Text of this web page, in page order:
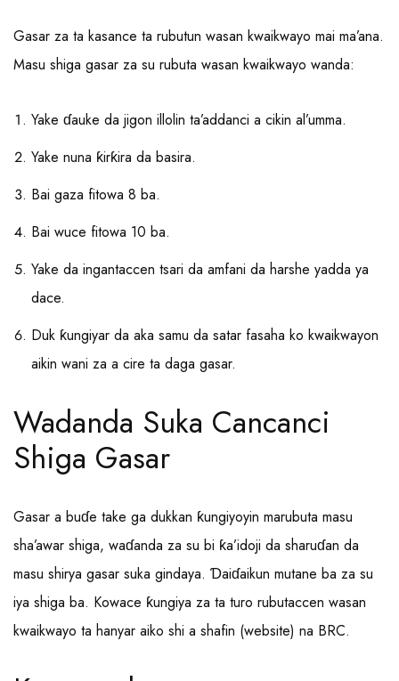
Gasar za ta kasance ta rubutun wasan kwaikwayo mai ma’ana.
Masu shiga gasar za su rubuta wasan kwaikwayo wanda:
Yake ɗauke da jigon illolin ta’addanci a cikin al’umma.
Yake nuna ƙirƙira da basira.
Bai gaza fitowa 8 ba.
Bai wuce fitowa 10 ba.
Yake da ingantaccen tsari da amfani da harshe yadda ya
dace.
Duk ƙungiyar da aka samu da satar fasaha ko kwaikwayon
aikin wani za a cire ta daga gasar.
Wadanda Suka Cancanci
Shiga Gasar
Gasar a buɗe take ga dukkan ƙungiyoyin marubuta masu
sha’awar shiga, waɗanda za su bi ƙa’idoji da sharuɗan da
masu shirya gasar suka gindaya. Ɗaiɗaikun mutane ba za su
iya shiga ba. Kowace ƙungiya za ta turo rubutaccen wasan
kwaikwayo ta hanyar aiko shi a shafin (website) na BRC.